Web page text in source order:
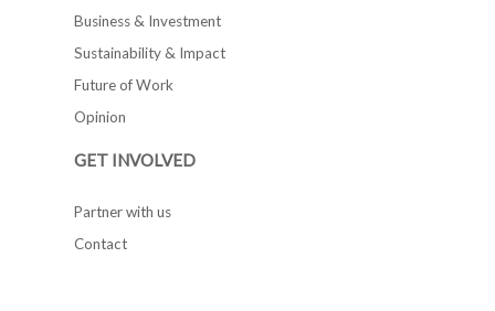
Business & Investment
Sustainability & Impact
Future of Work
Opinion
GET INVOLVED
Partner with us
Contact